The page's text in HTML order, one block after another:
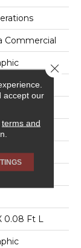
Commercial
0.08 Ft L
accept our
terms and
Close